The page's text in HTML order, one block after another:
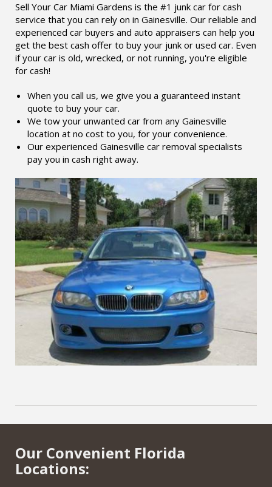
Sell Your Car Miami Gardens is the #1 junk car for cash
service that you can rely on in Gainesville. Our reliable and
experienced car buyers and auto appraisers can help you
get the best cash offer to buy your junk or used car. Even
if your car is old, wrecked, or not running, you're eligible
for cash!
When you call us, we give you a guaranteed instant
quote to buy your car.
We tow your unwanted car from any Gainesville
location at no cost to you, for your convenience.
Our experienced Gainesville car removal specialists
pay you in cash right away.
Our Convenient Florida
Locations: